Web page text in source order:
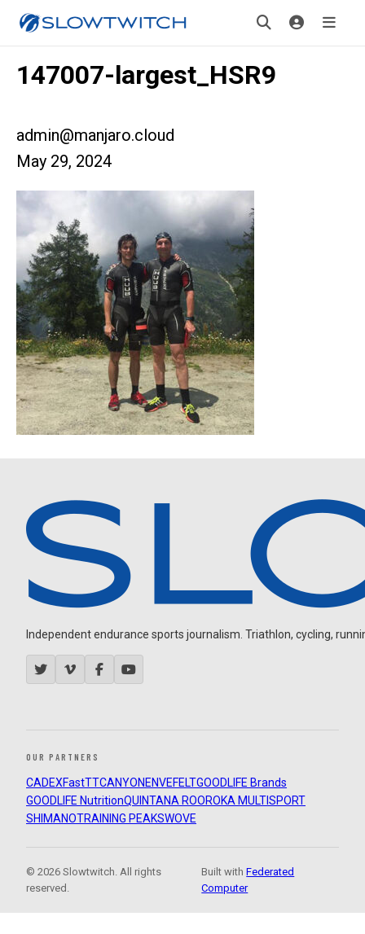
147007-largest_HSR9
admin@manjaro.cloud
May 29, 2024
Independent endurance sports journalism. Triathlon, cycling,
OUR PARTNERS
CADEXFastTTCANYON ENVEFELTGOODLIFE Brands
GOODLIFE NutritionQUINTANA ROOROKA MULTISPORT
SHIMANOTRAINING PEAKSWOVE
© 2026 Slowtwitch. All rights
reserved.
Built withFederated
Computer